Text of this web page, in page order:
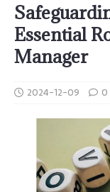
Essential
Manager
2024-12-09 0